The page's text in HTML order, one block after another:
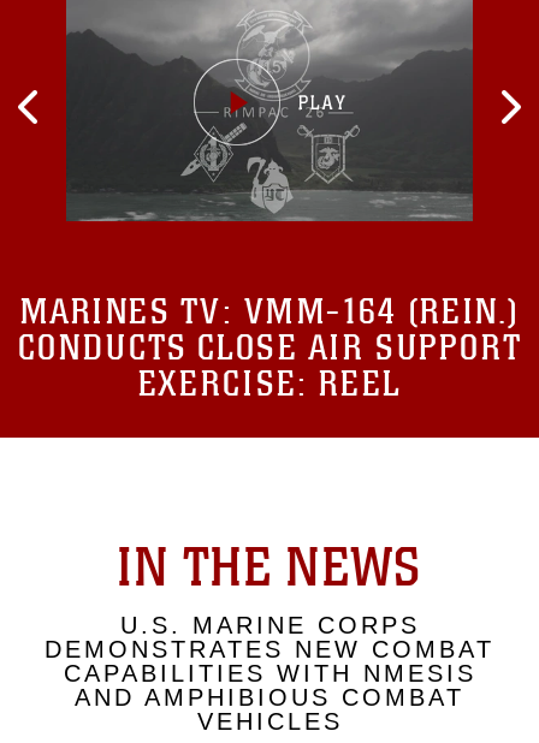
MARINES TV: VMM-164 (REIN.)
CONDUCTS CLOSE AIR SUPPORT
EXERCISE: REEL
IN THE NEWS
U.S. MARINE CORPS
DEMONSTRATES NEW COMBAT
CAPABILITIES WITH NMESIS
AND AMPHIBIOUS COMBAT
VEHICLES